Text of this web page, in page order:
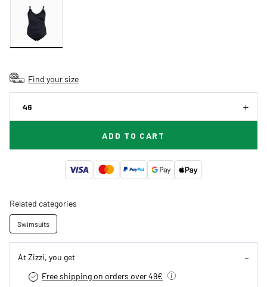
Find your size
46
ADD TO CART
Related categories
Swimsuits
At Zizzi, you get
Free shipping on orders over 49€